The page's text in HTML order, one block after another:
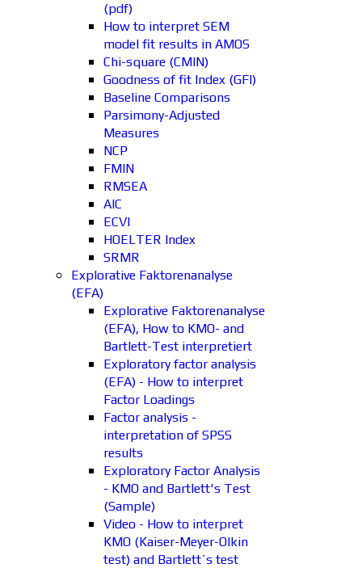
(pdf)
How to interpret SEM
model fit results in AMOS
Chi-square (CMIN)
Goodness of fit Index (GFI)
Baseline Comparisons
Parsimony-Adjusted
Measures
NCP
FMIN
RMSEA
AIC
ECVI
HOELTER Index
SRMR
Explorative Faktorenanalyse
(EFA)
Explorative Faktorenanalyse
(EFA), How to KMO- and
Bartlett-Test interpretiert
Exploratory factor analysis
(EFA) - How to interpret
Factor Loadings
Factor analysis -
interpretation of SPSS
results
Exploratory Factor Analysis
- KMO and Bartlett's Test
(Sample)
Video - How to interpret
KMO (Kaiser-Meyer-Olkin
test) and Bartlett´s test